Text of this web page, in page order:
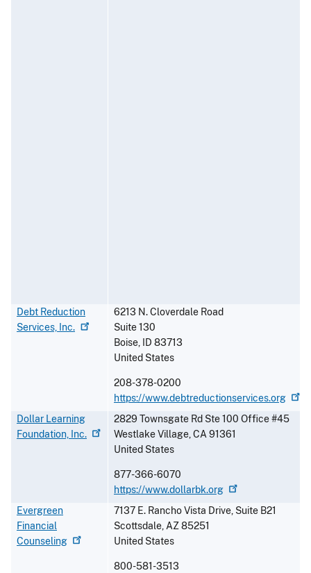
Debt Reduction
Services, Inc.
6213 N. Cloverdale Road
Suite 130
Boise, ID 83713
United States
208-378-0200
https://www.debtreductionservices.org
Dollar Learning
Foundation, Inc.
2829 Townsgate Rd Ste 100 Office #45
Westlake Village,CA91361
United States
877-366-6070
https://www.dollarbk.org
Evergreen
Financial
Counseling
7137 E. Rancho Vista Drive, Suite B21
Scottsdale,AZ85251
United States
800-581-3513